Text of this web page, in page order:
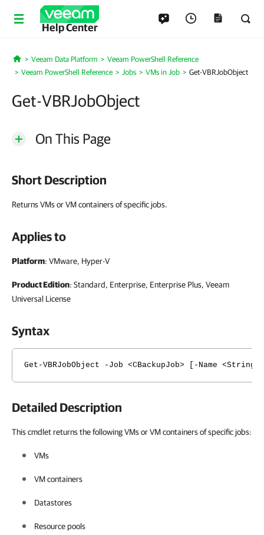
Help Center
Home
Veeam Data Platform
Veeam PowerShell Reference
Veeam PowerShell Reference
Jobs VMs in Job Get-VBRJobObject
Get-VBRJobObject
On This Page
Short Description
Returns VMs or VM containers of specific jobs.
Applies to
Platform: VMware, Hyper-V
Product Edition: Standard, Enterprise, Enterprise Plus, Veeam
Universal License
Syntax
Get-VBRJobObject -Job <CBackupJob> [-Name
Detailed Description
This cmdlet returns the following VMs or VM containers of specific jobs:
VMs
VM containers
Datastores
Resource pools